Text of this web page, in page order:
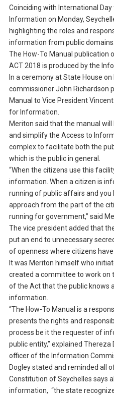
Coinciding with International
Information on Monday,
highlighting the roles and
information from public domains.
The How-To Manual publication
ACT 2018 is produced by the
In a ceremony at State House
commissioner John Richardson
Manual to Vice President
for Information.
Meriton said that the manual
and simplify the Access to
complex to facilitate both the
which is the public in general.
“When the citizens use this
information. When a citizen is
running of public affairs and you
approach from the part of the
running for government,” said
The vice president added that
put an end to unnecessary
of openness where citizens
It was Meriton himself who
created a committee to work on
of the Act that the public knows
information.
“The How-To Manual is a
presents the rights and
process be it the requester of
public entity,” explained
officer of the Information
Dogley stated and reminded all
Constitution of Seychelles says
information, “the state